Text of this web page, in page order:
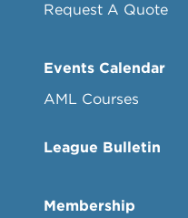
Request A Quote
Events Calendar
AML Courses
League Bulletin
Membership